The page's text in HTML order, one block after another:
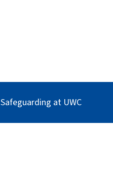
Safeguarding at UWC